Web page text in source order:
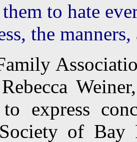
them to hate
the
to express
of Bay